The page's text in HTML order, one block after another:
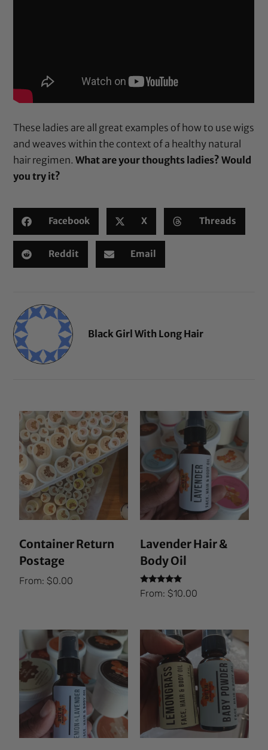
These ladies are all great examples of how to use wigs
and weaves within the context of a healthy natural
hair regimen.What are your thoughts ladies? Would
you try it?
Facebook X Threads
Reddit Email
Black Girl With Long Hair
Container Return
Postage
From:$0.00
Lavender Hair &
Body Oil
Rated
5.00
From: $10.00